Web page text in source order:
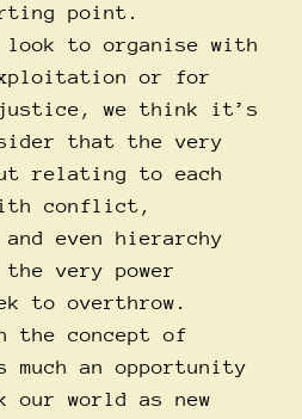
point.
look to organise with
or for
we think it’s
that the very
relating to each
conflict,
even hierarchy
very power
to overthrow.
the concept of
an opportunity
world as new